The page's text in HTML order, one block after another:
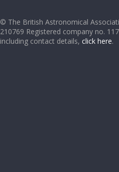
© The British Astronomical
210769 Registered company no.
including contact details, click here.